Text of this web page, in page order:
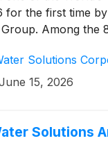
for the first time
Among the
Wisconsin-based
Solutions
15, 2026
Solutions